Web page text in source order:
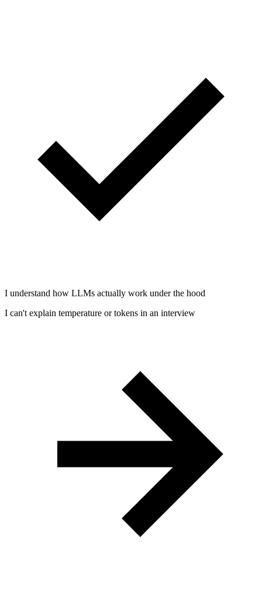
I understand how LLMs actually work under the hood
I can't explain temperature or tokens in an interview